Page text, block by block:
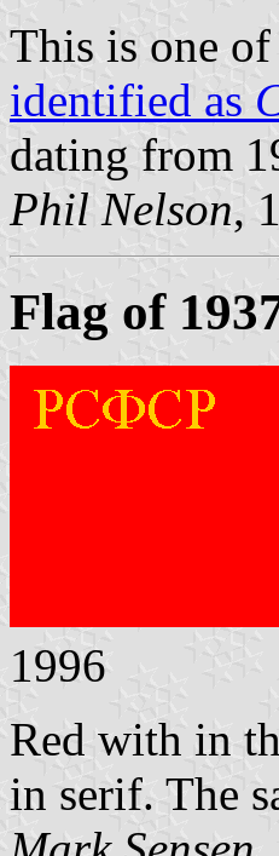
This is one
identified as
dating from
Phil Nelson,
Flag of
1996
Red with in
in serif. The